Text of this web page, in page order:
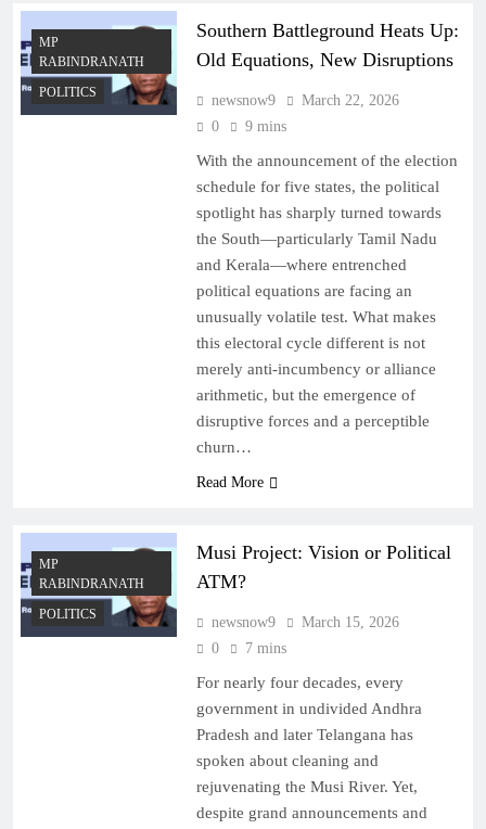
MP
RABINDRANATH
POLITICS
Southern Battleground Heats Up:
Old Equations, New Disruptions
newsnow9
March 22, 2026
0
9 mins
With the announcement of the election
schedule for five states, the political
spotlight has sharply turned towards
the South—particularly Tamil Nadu
and Kerala—where entrenched
political equations are facing an
unusually volatile test. What makes
this electoral cycle different is not
merely anti-incumbency or alliance
arithmetic, but the emergence of
disruptive forces and a perceptible
churn…
Read More
MP
RABINDRANATH
POLITICS
Musi Project: Vision or Political
ATM?
newsnow9
March 15, 2026
0
7 mins
For nearly four decades, every
government in undivided Andhra
Pradesh and later Telangana has
spoken about cleaning and
rejuvenating the Musi River. Yet,
despite grand announcements and